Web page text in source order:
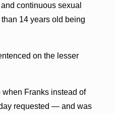
continuous sexual
14 years old being
on the lesser
Franks instead of
requested — and was